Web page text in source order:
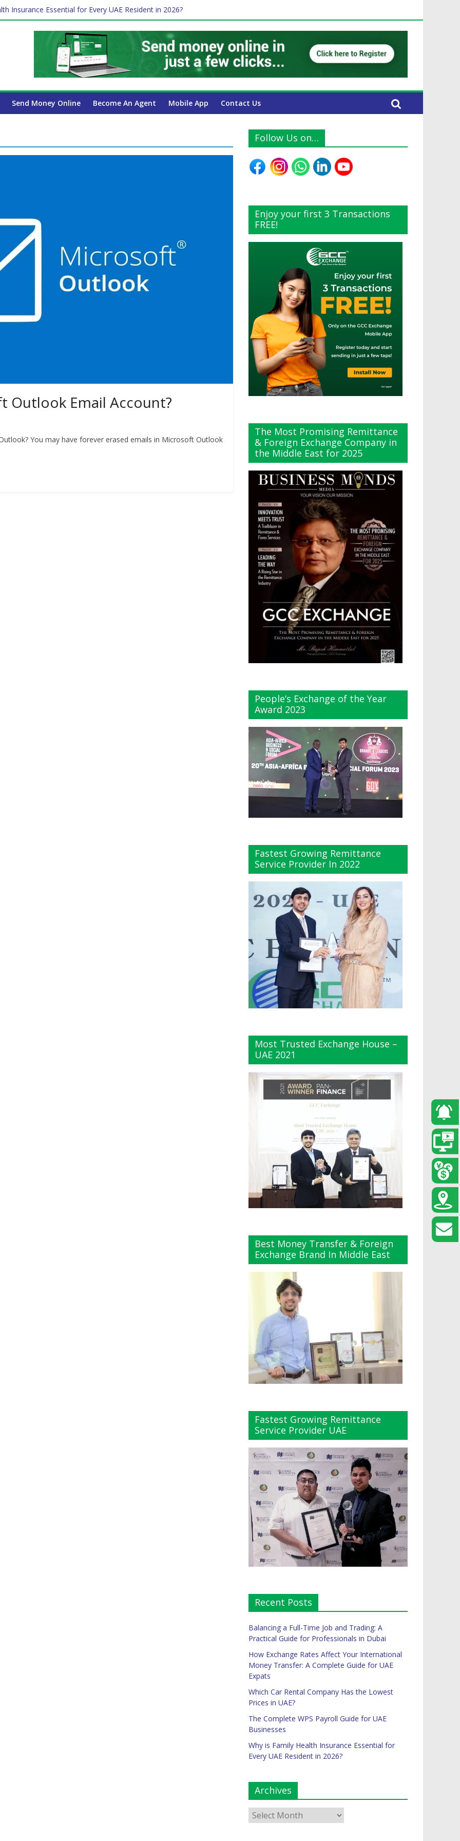
Insurance Essential for Every UAE Resident in 2026?
Job and Trading: A Practical Guide for Professionals in Dubai
Affect Your International Money Transfer: A Complete Guide for UAE Expats
Has the Lowest Prices in UAE?
Payroll Guide for UAE Businesses
Send Money Online Become An Agent Mobile App Contact Us
Outlook Email Account?
You may have forever erased emails in Microsoft Outlook
Follow Us on…
Enjoy your first 3 Transactions
FREE!
The Most Promising Remittance
& Foreign Exchange Company in
the Middle East for 2025
People’s Exchange of the Year
Award 2023
Fastest Growing Remittance
Service Provider In 2022
Most Trusted Exchange House –
UAE 2021
Best Money Transfer & Foreign
Exchange Brand In Middle East
Fastest Growing Remittance
Service Provider UAE
Recent Posts
Balancing a Full-Time Job and Trading: A
Practical Guide for Professionals in Dubai
How Exchange Rates Affect Your International
Money Transfer: A Complete Guide for UAE
Expats
Which Car Rental Company Has the Lowest
Prices in UAE?
The Complete WPS Payroll Guide for UAE
Businesses
Why is Family Health Insurance Essential for
Every UAE Resident in 2026?
Archives